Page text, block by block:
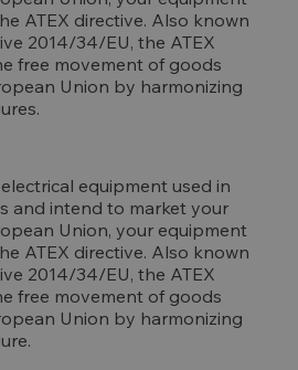
ATEX directive. Also known
2014/34/EU, the ATEX
free movement of goods
Union by harmonizing
equipment used in
and intend to market your
Union, your equipment
ATEX directive. Also known
2014/34/EU, the ATEX
free movement of goods
Union by harmonizing